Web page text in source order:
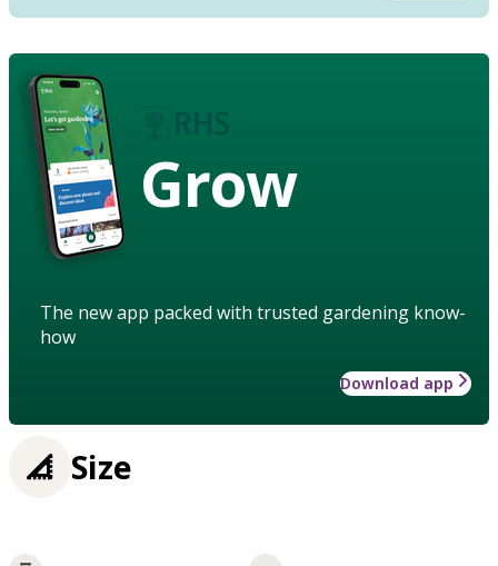
Grow
The new app packed with trusted gardening know-
how
Download app
Size